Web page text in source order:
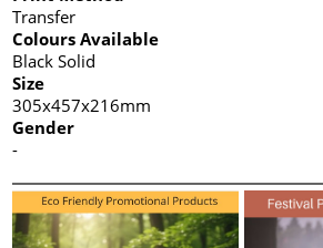
Transfer
Colours Available
Black Solid
Size
305x457x216mm
Gender
-